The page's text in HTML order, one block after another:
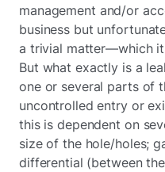
management and/or
business but
a trivial matter—which
But what exactly is a
one or several parts of
uncontrolled entry or
this is dependent on
size of the hole/holes;
differential (between